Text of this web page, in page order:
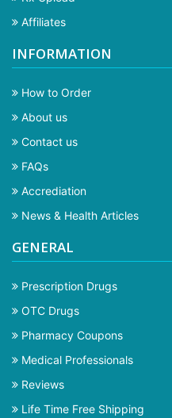
Affiliates
INFORMATION
How to Order
About us
Contact us
FAQs
Accrediation
News & Health Articles
GENERAL
Prescription Drugs
OTC Drugs
Pharmacy Coupons
Medical Professionals
Reviews
Life Time Free Shipping